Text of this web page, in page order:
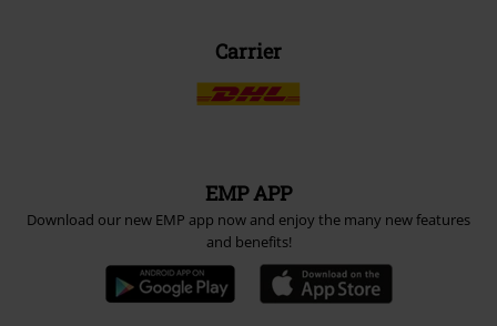
Carrier
EMP APP
Download our new EMP app now and enjoy the many new features
and benefits!